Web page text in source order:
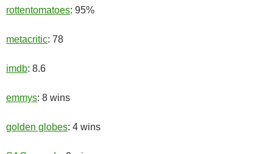
rottentomatoes: 95%
metacritic: 78
imdb: 8.6
emmys: 8 wins
golden globes: 4 wins